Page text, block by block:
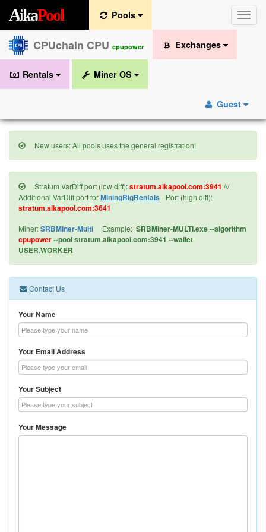
Toggle
AikaPool
CPUchain CPU cpupower
Pools
Exchanges
Rentals Miner OS
Guest
New users: All pools uses the general registration!
Stratum VarDiff port (low diff):stratum.aikapool.com:3941 ///
Additional VarDiff port forMiningRigRentals - Port (high diff):
stratum.aikapool.com:3641
Miner:SRBMiner-Multi Example: SRBMiner-MULTI.exe --algorithm
cpupower--pool stratum.aikapool.com:3941 --wallet
USER.WORKER
Contact Us
Your Name
Your Email Address
Your Subject
Your Message